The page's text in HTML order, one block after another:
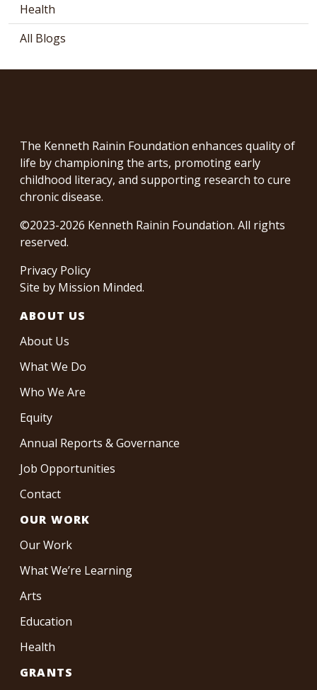
Health
All Blogs
The Kenneth Rainin Foundation enhances quality of
life by championing the arts, promoting early
childhood literacy, and supporting research to cure
chronic disease.
©2023-2026 Kenneth Rainin Foundation. All rights
reserved.
Privacy Policy
Site by Mission Minded.
ABOUT US
About Us
What We Do
Who We Are
Equity
Annual Reports & Governance
Job Opportunities
Contact
OUR WORK
Our Work
What We’re Learning
Arts
Education
Health
GRANTS